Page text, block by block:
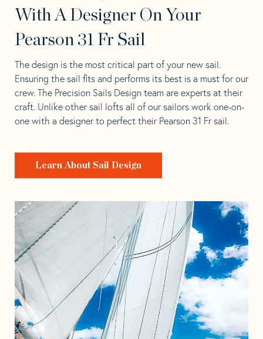
With A Designer On Your
Pearson 31 Fr Sail
The design is the most critical part of your new sail.
Ensuring the sail fits and performs its best is a must for our
crew. The Precision Sails Design team are experts at their
craft. Unlike other sail lofts all of our sailors work one-on-
one with a designer to perfect their Pearson 31 Fr sail.
Learn About Sail Design